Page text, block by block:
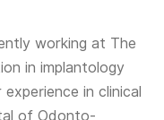
working at The
in implantology
in clinical
of Odonto-